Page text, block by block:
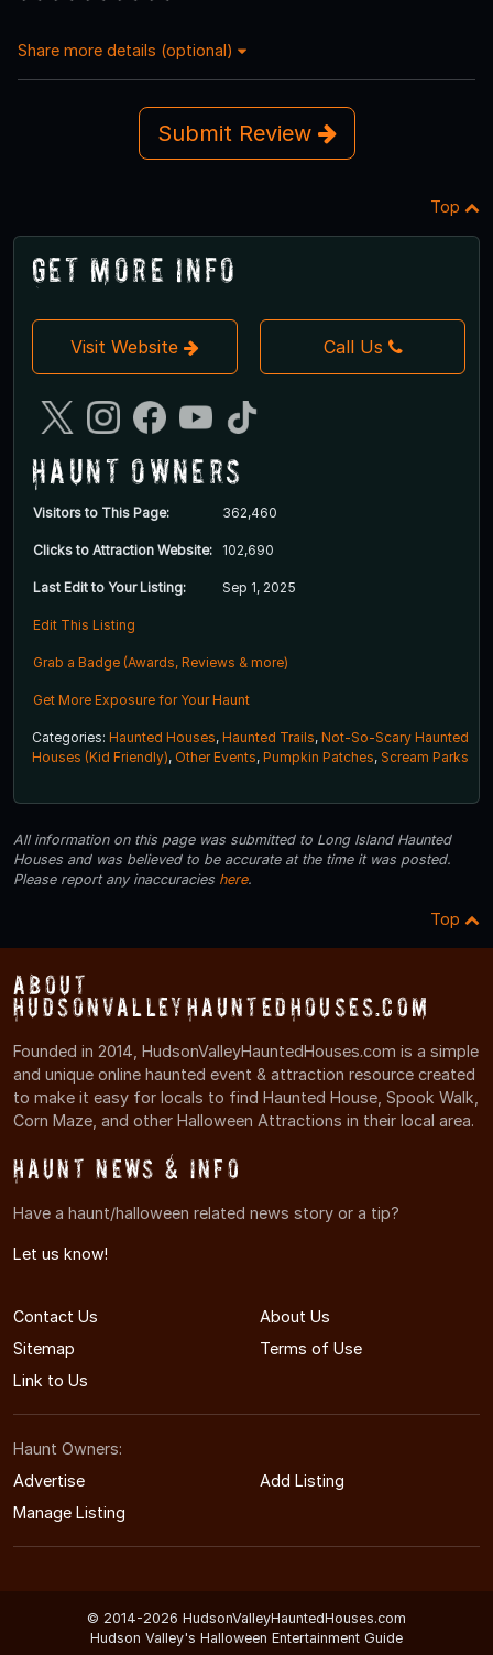
Share more details (optional)
Submit Review
Top
Get More Info
Visit Website Call Us
Haunt Owners
Visitors to This Page: 362,460
Clicks to Attraction Website: 102,690
Last Edit to Your Listing: Sep 1, 2025
Edit This Listing
Grab a Badge (Awards, Reviews & more)
Get More Exposure for Your Haunt
Categories: Haunted Houses, Haunted Trails, Not-So-Scary Haunted
Houses (Kid Friendly), Other Events, Pumpkin Patches, Scream Parks
All information on this page was submitted to Long Island Haunted
Houses and was believed to be accurate at the time it was posted.
Please report any inaccuracies here.
Top
About
HudsonValleyHauntedHouses.com
Founded in 2014, HudsonValleyHauntedHouses.com is a simple
and unique online haunted event & attraction resource created
to make it easy for locals to find Haunted House, Spook Walk,
Corn Maze, and other Halloween Attractions in their local area.
Haunt News & Info
Have a haunt/halloween related news story or a tip?
Let us know!
Contact Us
About Us
Sitemap
Terms of Use
Link to Us
Haunt Owners:
Advertise
Add Listing
Manage Listing
© 2014-2026 HudsonValleyHauntedHouses.com
Hudson Valley's Halloween Entertainment Guide